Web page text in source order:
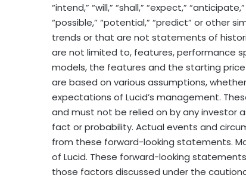
“intend,” “will,” “shall,” “expect,”
“possible,” “potential,” “predict” or other
trends or that are not statements of
are not limited to, features, performance
models, the features and the starting
are based on various assumptions,
expectations of Lucid’s management.
and must not be relied on by any investor
fact or probability. Actual events and
from these forward-looking statements.
of Lucid. These forward-looking
those factors discussed under the